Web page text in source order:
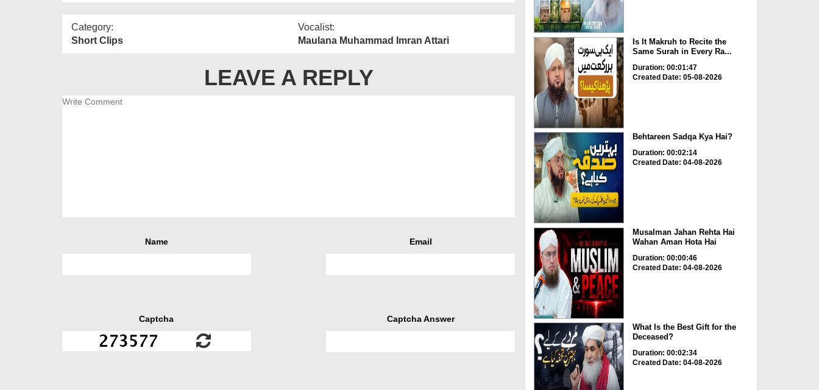
Category:
Short Clips
Vocalist:
Maulana Muhammad Imran Attari
LEAVE A REPLY
Name Email
Captcha Captcha Answer
Is It Makruh to Recite the
Same Surah in Every Ra...
Duration: 00:01:47
Created Date: 05-08-2026
Behtareen Sadqa Kya Hai?
Duration: 00:02:14
Created Date: 04-08-2026
Musalman Jahan Rehta Hai
Wahan Aman Hota Hai
Duration: 00:00:46
Created Date: 04-08-2026
What Is the Best Gift for the
Deceased?
Duration: 00:02:34
Created Date: 04-08-2026